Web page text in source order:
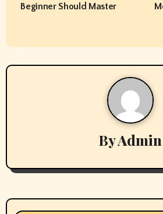
n
a
a
t
Beginner Should Master
ByAdmin